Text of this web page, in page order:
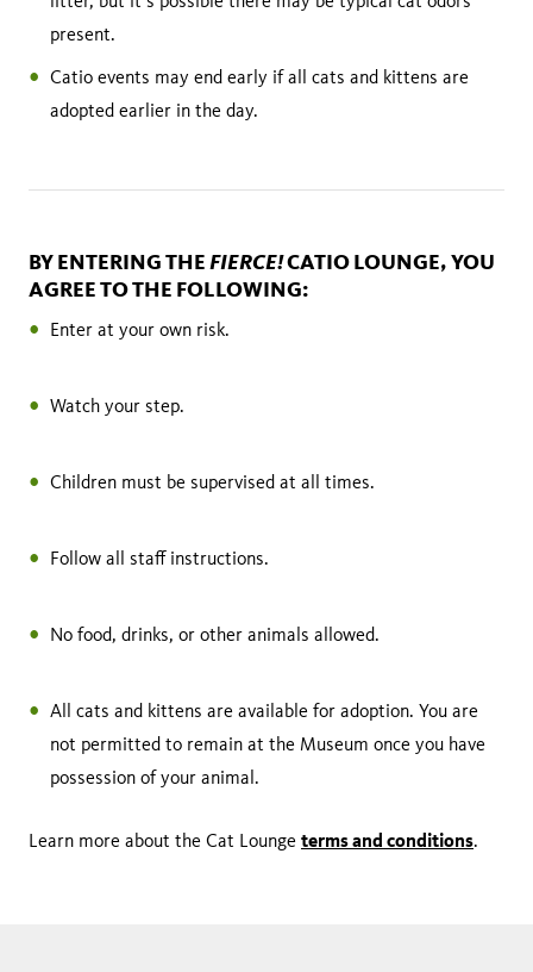
present.
Catio events may end early if all cats and kittens are
adopted earlier in the day.
BY ENTERING THEFIERCE!CATIO LOUNGE, YOU
AGREE TO THE FOLLOWING:
Enter at your own risk.
Watch your step.
Children must be supervised at all times.
Follow all staff instructions.
No food, drinks, or other animals allowed.
All cats and kittens are available for adoption. You are
not permitted to remain at the Museum once you have
possession of your animal.
Learn more about the Cat Lounge terms and conditions.